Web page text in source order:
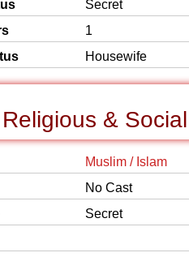
Secret
1
Housewife
&
Muslim / Islam
No Cast
Secret